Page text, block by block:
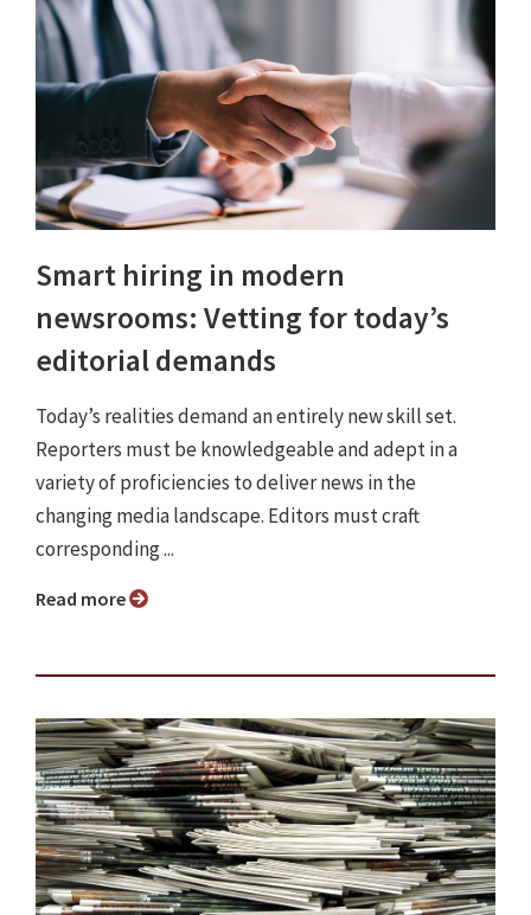
Smart hiring in modern
newsrooms: Vetting for today’s
editorial demands
Today’s realities demand an entirely new skill set.
Reporters must be knowledgeable and adept in a
variety of proficiencies to deliver news in the
changing media landscape. Editors must craft
corresponding ...
Read more